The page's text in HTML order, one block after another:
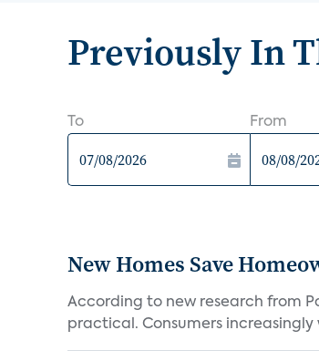
Previously In
To From
New Homes Save
According to new research from
practical. Consumers